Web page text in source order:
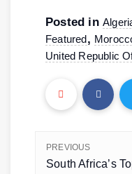
Posted in
Featured,
United Republic
PREVIOUS
South Africa’s